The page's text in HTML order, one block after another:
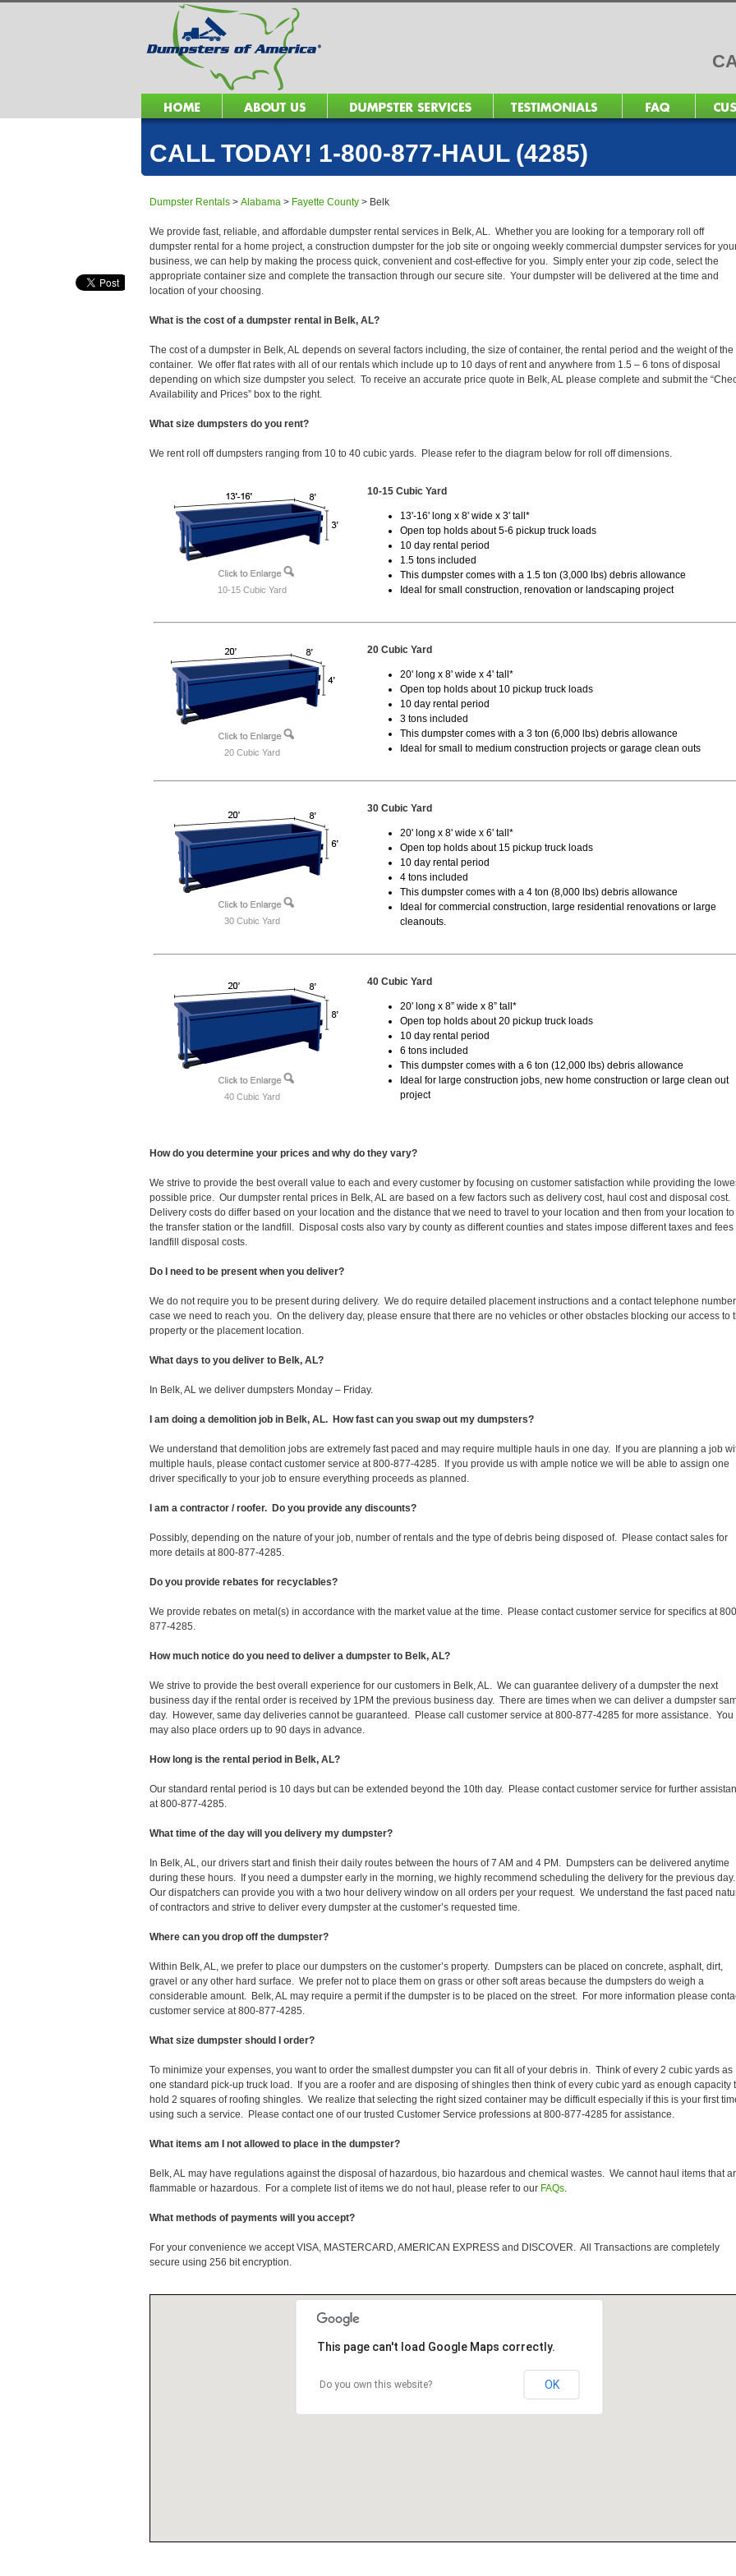
CALL TODAY! 1-800-877-HAUL (4285)
Dumpster Rentals > Alabama > Fayette County > Belk
We provide fast, reliable, and affordable dumpster rental services in Belk, AL. Whether you are looking for a temporary roll off
dumpster rental for a home project, a construction dumpster for the job site or ongoing weekly commercial dumpster services for
business, we can help by making the process quick, convenient and cost-effective for you. Simply enter your zip code, select the
appropriate container size and complete the transaction through our secure site. Your dumpster will be delivered at the time and
location of your choosing.
What is the cost of a dumpster rental in Belk, AL?
The cost of a dumpster in Belk, AL depends on several factors including, the size of container, the rental period and the weight of the
container. We offer flat rates with all of our rentals which include up to 10 days of rent and anywhere from 1.5 – 6 tons of disposal
depending on which size dumpster you select. To receive an accurate price quote in Belk, AL please complete and submit the
Availability and Prices” box to the right.
What size dumpsters do you rent?
We rent roll off dumpsters ranging from 10 to 40 cubic yards. Please refer to the diagram below for roll off dimensions.
10-15 Cubic Yard
10-15 Cubic Yard
13'-16' long x 8' wide x 3' tall*
Open top holds about 5-6 pickup truck loads
10 day rental period
1.5 tons included
This dumpster comes with a 1.5 ton (3,000 lbs) debris allowance
Ideal for small construction, renovation or landscaping project
20 Cubic Yard
20 Cubic Yard
20' long x 8' wide x 4' tall*
Open top holds about 10 pickup truck loads
10 day rental period
3 tons included
This dumpster comes with a 3 ton (6,000 lbs) debris allowance
Ideal for small to medium construction projects or garage clean outs
30 Cubic Yard
30 Cubic Yard
20' long x 8' wide x 6' tall*
Open top holds about 15 pickup truck loads
10 day rental period
4 tons included
This dumpster comes with a 4 ton (8,000 lbs) debris allowance
Ideal for commercial construction, large residential renovations or large
cleanouts.
40 Cubic Yard
40 Cubic Yard
20' long x 8” wide x 8” tall*
Open top holds about 20 pickup truck loads
10 day rental period
6 tons included
This dumpster comes with a 6 ton (12,000 lbs) debris allowance
Ideal for large construction jobs, new home construction or large clean out
project
How do you determine your prices and why do they vary?
We strive to provide the best overall value to each and every customer by focusing on customer satisfaction while providing the
possible price. Our dumpster rental prices in Belk, AL are based on a few factors such as delivery cost, haul cost and disposal cost.
Delivery costs do differ based on your location and the distance that we need to travel to your location and then from your location to
the transfer station or the landfill. Disposal costs also vary by county as different counties and states impose different taxes and fees
landfill disposal costs.
Do I need to be present when you deliver?
We do not require you to be present during delivery. We do require detailed placement instructions and a contact telephone
case we need to reach you. On the delivery day, please ensure that there are no vehicles or other obstacles blocking our access to
property or the placement location.
What days to you deliver to Belk, AL?
In Belk, AL we deliver dumpsters Monday – Friday.
I am doing a demolition job in Belk, AL. How fast can you swap out my dumpsters?
We understand that demolition jobs are extremely fast paced and may require multiple hauls in one day. If you are planning a job
multiple hauls, please contact customer service at 800-877-4285. If you provide us with ample notice we will be able to assign one
driver specifically to your job to ensure everything proceeds as planned.
I am a contractor / roofer. Do you provide any discounts?
Possibly, depending on the nature of your job, number of rentals and the type of debris being disposed of. Please contact sales for
more details at 800-877-4285.
Do you provide rebates for recyclables?
We provide rebates on metal(s) in accordance with the market value at the time. Please contact customer service for specifics at
877-4285.
How much notice do you need to deliver a dumpster to Belk, AL?
We strive to provide the best overall experience for our customers in Belk, AL. We can guarantee delivery of a dumpster the next
business day if the rental order is received by 1PM the previous business day. There are times when we can deliver a dumpster
day. However, same day deliveries cannot be guaranteed. Please call customer service at 800-877-4285 for more assistance. You
may also place orders up to 90 days in advance.
How long is the rental period in Belk, AL?
Our standard rental period is 10 days but can be extended beyond the 10th day. Please contact customer service for further
at 800-877-4285.
What time of the day will you delivery my dumpster?
In Belk, AL, our drivers start and finish their daily routes between the hours of 7 AM and 4 PM. Dumpsters can be delivered anytime
during these hours. If you need a dumpster early in the morning, we highly recommend scheduling the delivery for the previous day.
Our dispatchers can provide you with a two hour delivery window on all orders per your request. We understand the fast paced
of contractors and strive to deliver every dumpster at the customer’s requested time.
Where can you drop off the dumpster?
Within Belk, AL, we prefer to place our dumpsters on the customer’s property. Dumpsters can be placed on concrete, asphalt, dirt,
gravel or any other hard surface. We prefer not to place them on grass or other soft areas because the dumpsters do weigh a
considerable amount. Belk, AL may require a permit if the dumpster is to be placed on the street. For more information please
customer service at 800-877-4285.
What size dumpster should I order?
To minimize your expenses, you want to order the smallest dumpster you can fit all of your debris in. Think of every 2 cubic yards as
one standard pick-up truck load. If you are a roofer and are disposing of shingles then think of every cubic yard as enough capacity
hold 2 squares of roofing shingles. We realize that selecting the right sized container may be difficult especially if this is your first
using such a service. Please contact one of our trusted Customer Service professions at 800-877-4285 for assistance.
What items am I not allowed to place in the dumpster?
Belk, AL may have regulations against the disposal of hazardous, bio hazardous and chemical wastes. We cannot haul items that
flammable or hazardous. For a complete list of items we do not haul, please refer to our FAQs.
What methods of payments will you accept?
For your convenience we accept VISA, MASTERCARD, AMERICAN EXPRESS and DISCOVER. All Transactions are completely
secure using 256 bit encryption.
This page can't load Google Maps correctly.
Do you own this website? OK